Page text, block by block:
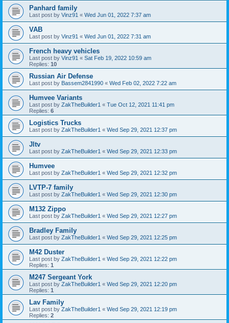
Panhard family
Last post by Vinz91 « Wed Jun 01, 2022 7:37 am
VAB
Last post by Vinz91 « Wed Jun 01, 2022 7:31 am
French heavy vehicles
Last post by Vinz91 « Sat Feb 19, 2022 10:59 am
Replies: 10
Russian Air Defense
Last post by Bassem2841990 « Wed Feb 02, 2022 7:22 am
Humvee Variants
Last post by ZakTheBuilder1 « Tue Oct 12, 2021 11:41 pm
Replies: 6
Logistics Trucks
Last post by ZakTheBuilder1 « Wed Sep 29, 2021 12:37 pm
Jltv
Last post by ZakTheBuilder1 « Wed Sep 29, 2021 12:33 pm
Humvee
Last post by ZakTheBuilder1 « Wed Sep 29, 2021 12:32 pm
LVTP-7 family
Last post by ZakTheBuilder1 « Wed Sep 29, 2021 12:30 pm
M132 Zippo
Last post by ZakTheBuilder1 « Wed Sep 29, 2021 12:27 pm
Bradley Family
Last post by ZakTheBuilder1 « Wed Sep 29, 2021 12:25 pm
M42 Duster
Last post by ZakTheBuilder1 « Wed Sep 29, 2021 12:22 pm
Replies: 1
M247 Sergeant York
Last post by ZakTheBuilder1 « Wed Sep 29, 2021 12:20 pm
Replies: 1
Lav Family
Last post by ZakTheBuilder1 « Wed Sep 29, 2021 12:19 pm
Replies: 2